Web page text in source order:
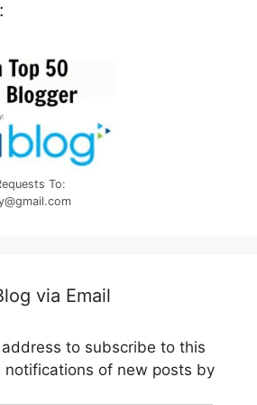
To:
via Email
to subscribe to this
notifications of new posts by